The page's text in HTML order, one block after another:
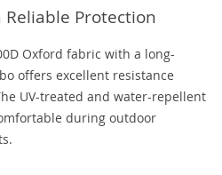
Protection
Oxford fabric with a long-
offers excellent resistance
UV-treated and water-repellent
during outdoor